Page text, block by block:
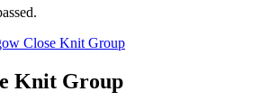
Close Knit Group
Knit Group